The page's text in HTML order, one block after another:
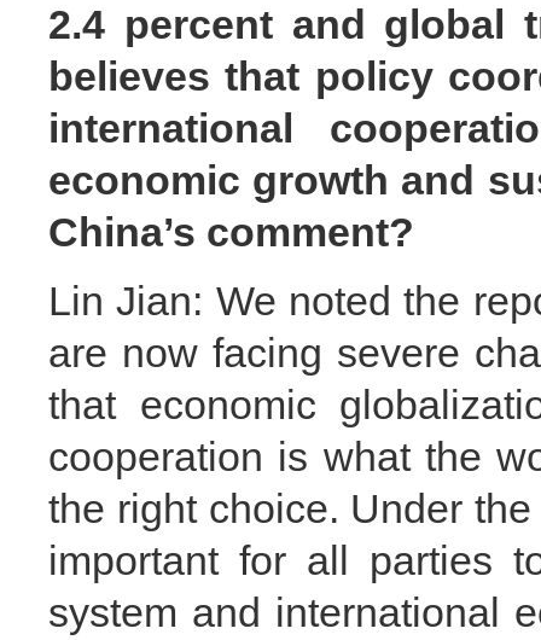
2.4 percent and global
believes that policy
international
economic growth and
China’s comment?
Lin Jian: We noted the
are now facing severe
that economic
cooperation is what the
the right choice. Under
important for all parties
system and international